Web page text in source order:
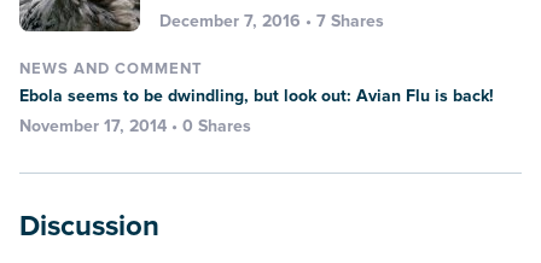
December 7, 2016 • 7 Shares
NEWS AND COMMENT
Ebola seems to be dwindling, but look out: Avian Flu is back!
November 17, 2014 • 0 Shares
Discussion